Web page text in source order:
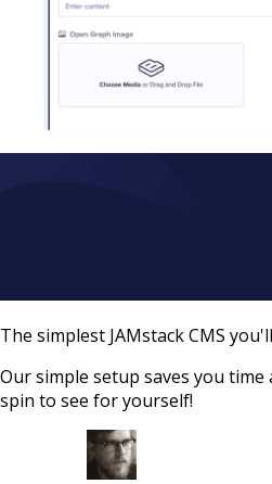
The simplest JAMstack CMS
Our simple setup saves you time
spin to see for yourself!